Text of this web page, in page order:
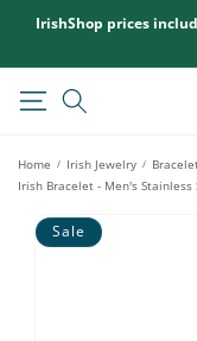
CONTENT
IrishShop prices
Home / Irish Jewelry /
Irish Bracelet - Men's
SKIP TO
PRODUCT
INFORMATION
Sale